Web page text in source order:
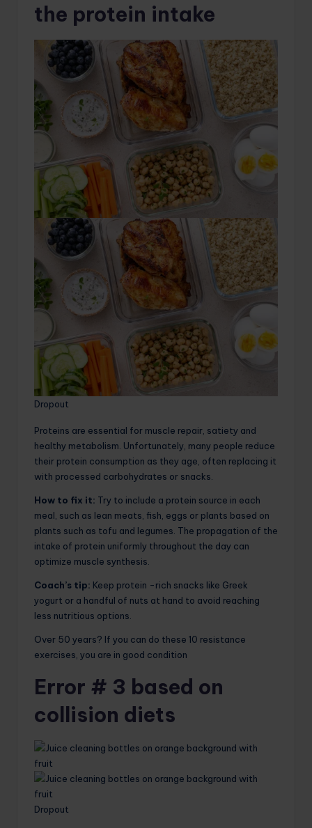
the protein intake
Dropout
Proteins are essential for muscle repair, satiety and
healthy metabolism. Unfortunately, many people reduce
their protein consumption as they age, often replacing it
with processed carbohydrates or snacks.
How to fix it: Try to include a protein source in each
meal, such as lean meats, fish, eggs or plants based on
plants such as tofu and legumes. The propagation of the
intake of protein uniformly throughout the day can
optimize muscle synthesis.
Coach’s tip: Keep protein -rich snacks like Greek
yogurt or a handful of nuts at hand to avoid reaching
less nutritious options.
Over 50 years? If you can do these 10 resistance
exercises, you are in good condition
Error # 3 based on
collision diets
Dropout